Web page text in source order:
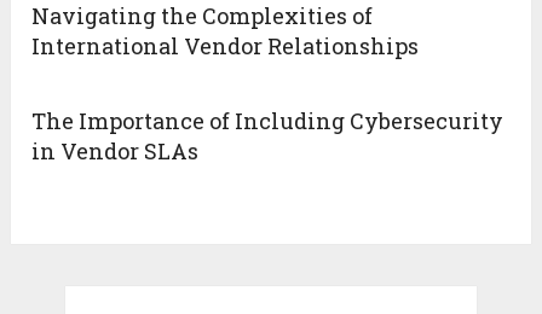
Navigating the Complexities of
International Vendor Relationships
The Importance of Including Cybersecurity
in Vendor SLAs